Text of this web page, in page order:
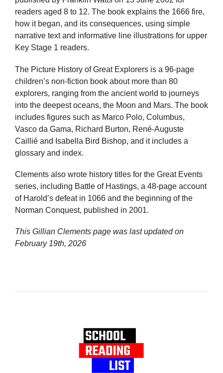
readers aged 8 to 12. The book explains the 1666 fire,
how it began, and its consequences, using simple
narrative text and informative line illustrations for upper
Key Stage 1 readers.
The Picture History of Great Explorers is a 96-page
children’s non-fiction book about more than 80
explorers, ranging from the ancient world to journeys
into the deepest oceans, the Moon and Mars. The book
includes figures such as Marco Polo, Columbus,
Vasco da Gama, Richard Burton, René-Auguste
Caillié and Isabella Bird Bishop, and it includes a
glossary and index.
Clements also wrote history titles for the Great Events
series, including Battle of Hastings, a 48-page account
of Harold’s defeat in 1066 and the beginning of the
Norman Conquest, published in 2001.
This Gillian Clements page was last updated on
February 19th, 2026